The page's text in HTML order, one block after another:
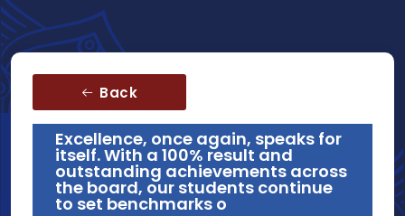
Back
Excellence, once again, speaks for
itself. With a 100% result and
outstanding achievements across
the board, our students continue
to set benchmarks o